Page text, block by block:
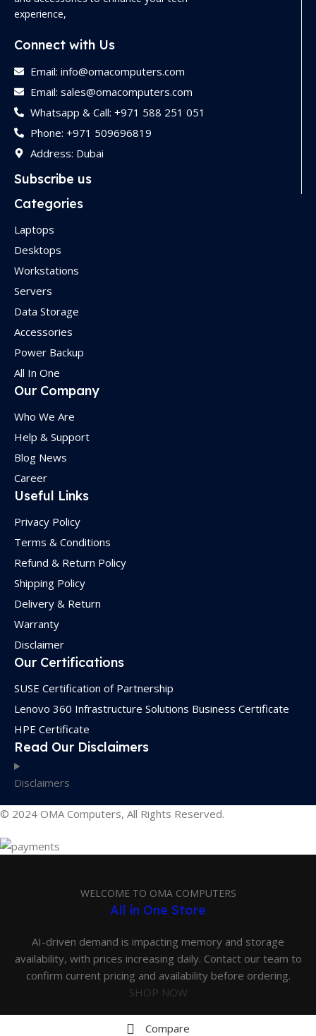
experience,
Connect with Us
Email: info@omacomputers.com
Email: sales@omacomputers.com
Whatsapp & Call: +971 588 251 051
Phone: +971 509696819
Address: Dubai
Subscribe us
Categories
Laptops
Desktops
Workstations
Servers
Data Storage
Accessories
Power Backup
All In One
Our Company
Who We Are
Help & Support
Blog News
Career
Useful Links
Privacy Policy
Terms & Conditions
Refund & Return Policy
Shipping Policy
Delivery & Return
Warranty
Disclaimer
Our Certifications
SUSE Certification of Partnership
Lenovo 360 Infrastructure Solutions Business Certificate
HPE Certificate
Read Our Disclaimers
Disclaimers
© 2024 OMA Computers, All Rights Reserved.
WELCOME TO OMA COMPUTERS
All in One Store
AI-driven demand is impacting memory and storage
availability, with prices increasing daily. Contact our team to
confirm current pricing and availability before ordering.
SHOP NOW
Compare